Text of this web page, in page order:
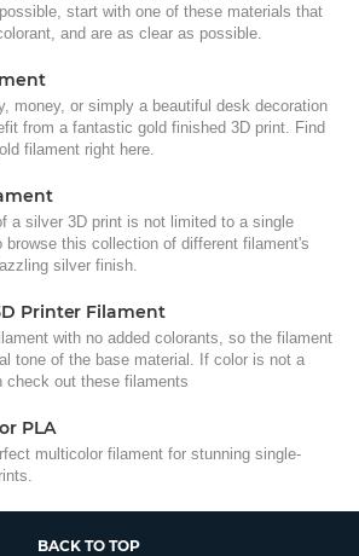
start with one of these materials that
and are as clear as possible.
money, or simply a beautiful desk decoration
from a fantastic gold finished 3D print. Find
filament right here.
a silver 3D print is not limited to a single
browse this collection of different filament's
silver finish.
Printer Filament
with no added colorants, so the filament
tone of the base material. If color is not a
check out these filaments
PLA
multicolor filament for stunning single-
BACK TO TOP